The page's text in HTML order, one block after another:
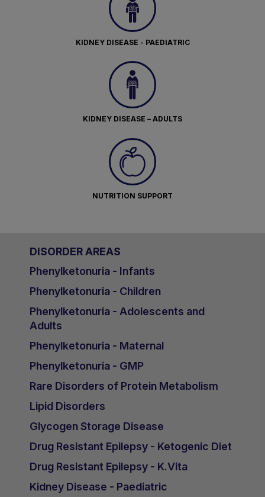
KIDNEY DISEASE - PAEDIATRIC
KIDNEY DISEASE – ADULTS
NUTRITION SUPPORT
DISORDER AREAS
Phenylketonuria - Infants
Phenylketonuria - Children
Phenylketonuria - Adolescents and
Adults
Phenylketonuria - Maternal
Phenylketonuria - GMP
Rare Disorders of Protein Metabolism
Lipid Disorders
Glycogen Storage Disease
Drug Resistant Epilepsy - Ketogenic Diet
Drug Resistant Epilepsy - K.Vita
Kidney Disease - Paediatric